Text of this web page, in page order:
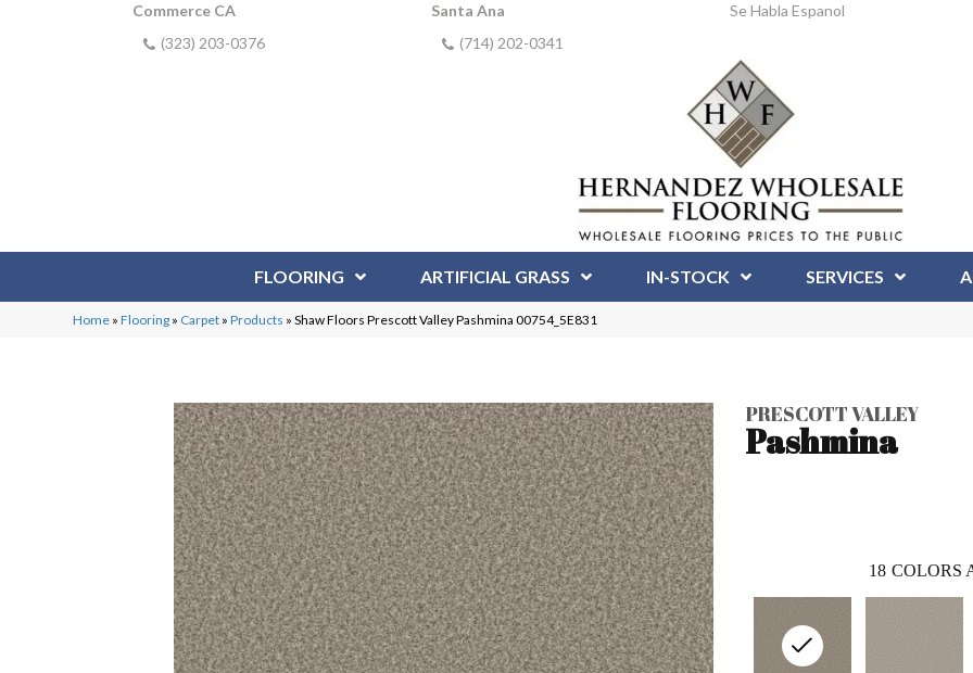
Commerce CA
(323) 203-0376
Santa Ana
(714) 202-0341
Se Habla Espanol
FLOORING ARTIFICIAL GRASS IN-STOCK SERVICES
Home »Flooring » Carpet »Products »Shaw Floors Prescott Valley Pashmina 00754_5E831
PRESCOTT VALLEY
Pashmina
18 COLORS